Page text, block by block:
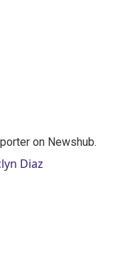
on Newshub.
Diaz